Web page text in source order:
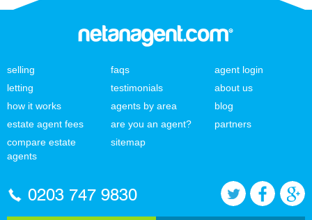
selling
letting
how it works
estate agent fees
compare estate
agents
faqs
testimonials
agents by area
are you an agent?
sitemap
agent login
about us
blog
partners
0203 747 9830